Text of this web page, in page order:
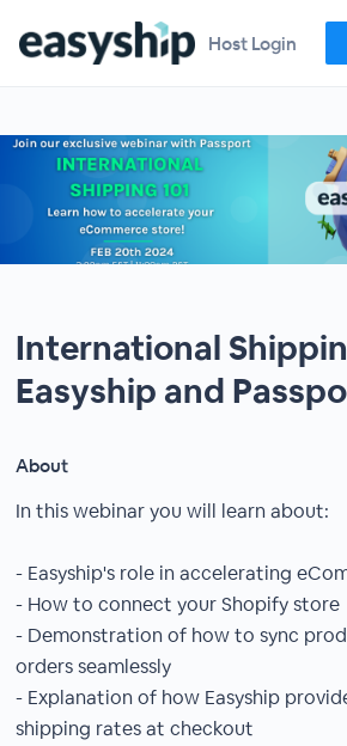
Host Login
International
Easyship and
About
In this webinar you will learn about:
- Easyship's role in accelerating
- How to connect your Shopify store
- Demonstration of how to sync
orders seamlessly
- Explanation of how Easyship
shipping rates at checkout